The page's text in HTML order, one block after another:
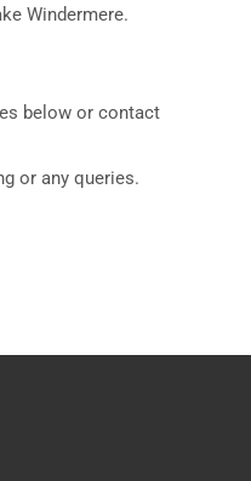
Windermere.
below or contact
or any queries.